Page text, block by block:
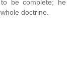
be complete; he
doctrine.